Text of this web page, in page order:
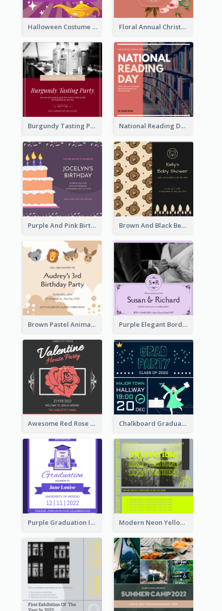
Halloween Costume Party Invitation Floral Annual Christmas Concert Invitation
Burgundy Tasting Party Invitation National Reading Day Invitation
Purple And Pink Birthday Cake Illustration Party Invitation Brown And Black Bear Cartoon Baby Shower Invitation
Brown Pastel Animals Cartoon Baby Birthday Invitation Purple Elegant Border With Photo Wedding Invitation
Awesome Red Rose Valentine Celebration Invitation Chalkboard Graduation Party Invitation
Purple Graduation Invitation Modern Neon Yellow Live Band Invitation Design Idea